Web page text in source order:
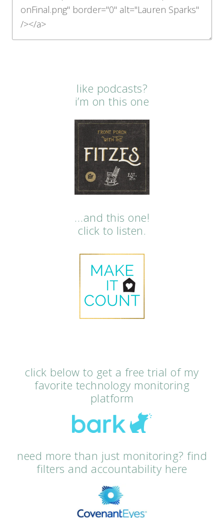
like podcasts?
i’m on this one
…and this one!
click to listen.
click below to get a free trial of my
favorite technology monitoring
platform
need more than just monitoring? find
filters and accountability here